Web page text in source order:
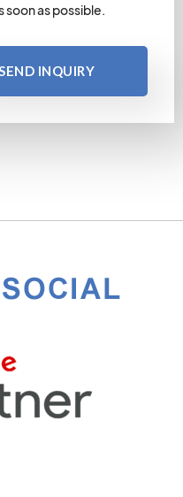
soon as possible.
INQUIRY